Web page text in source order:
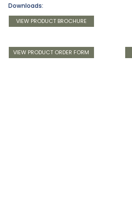
VIEW PRODUCT ORDER FORM
VIEW PRODUCT BROCHURE
Downloads: